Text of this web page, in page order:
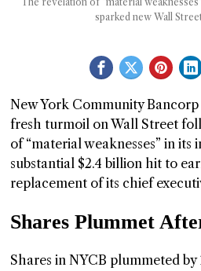
sparked new Wall
New York Community
fresh turmoil on Wall Street
of “material weaknesses” in
substantial $2.4 billion hit to
replacement of its chief
Shares Plummet
Shares in NYCB plummeted by